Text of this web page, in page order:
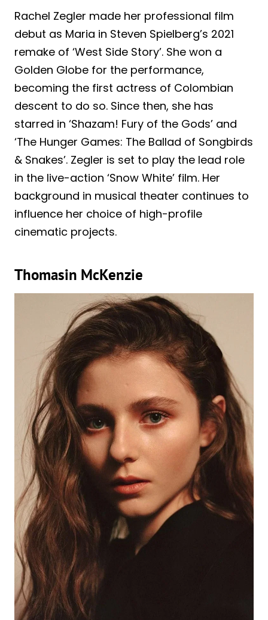
Rachel Zegler made her professional film
debut as Maria in Steven Spielberg’s 2021
remake of ‘West Side Story’. She won a
Golden Globe for the performance,
becoming the first actress of Colombian
descent to do so. Since then, she has
starred in ‘Shazam! Fury of the Gods’ and
‘The Hunger Games: The Ballad of Songbirds
& Snakes’. Zegler is set to play the lead role
in the live-action ‘Snow White’ film. Her
background in musical theater continues to
influence her choice of high-profile
cinematic projects.
Thomasin McKenzie